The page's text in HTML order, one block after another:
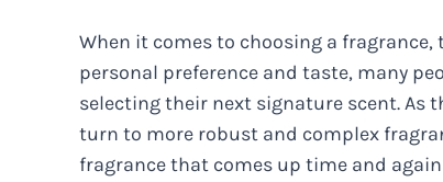
When it comes to choosing a
personal preference and taste, many
selecting their next signature scent. As
turn to more robust and complex
fragrance that comes up time and